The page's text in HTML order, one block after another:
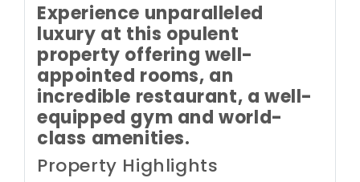
Experience unparalleled
luxury at this opulent
property offering well-
appointed rooms, an
incredible restaurant, a well-
equipped gym and world-
class amenities.
Property Highlights